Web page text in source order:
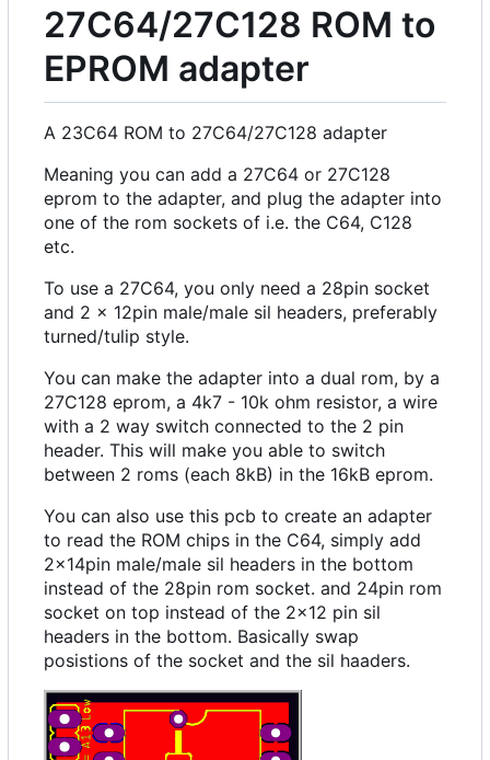
27C64/27C128 ROM to
EPROM adapter
A 23C64 ROM to 27C64/27C128 adapter
Meaning you can add a 27C64 or 27C128
eprom to the adapter, and plug the adapter into
one of the rom sockets of i.e. the C64, C128
etc.
To use a 27C64, you only need a 28pin socket
and 2 x 12pin male/male sil headers, preferably
turned/tulip style.
You can make the adapter into a dual rom, by a
27C128 eprom, a 4k7 - 10k ohm resistor, a wire
with a 2 way switch connected to the 2 pin
header. This will make you able to switch
between 2 roms (each 8kB) in the 16kB eprom.
You can also use this pcb to create an adapter
to read the ROM chips in the C64, simply add
2x14pin male/male sil headers in the bottom
instead of the 28pin rom socket. and 24pin rom
socket on top instead of the 2x12 pin sil
headers in the bottom. Basically swap
posistions of the socket and the sil haaders.